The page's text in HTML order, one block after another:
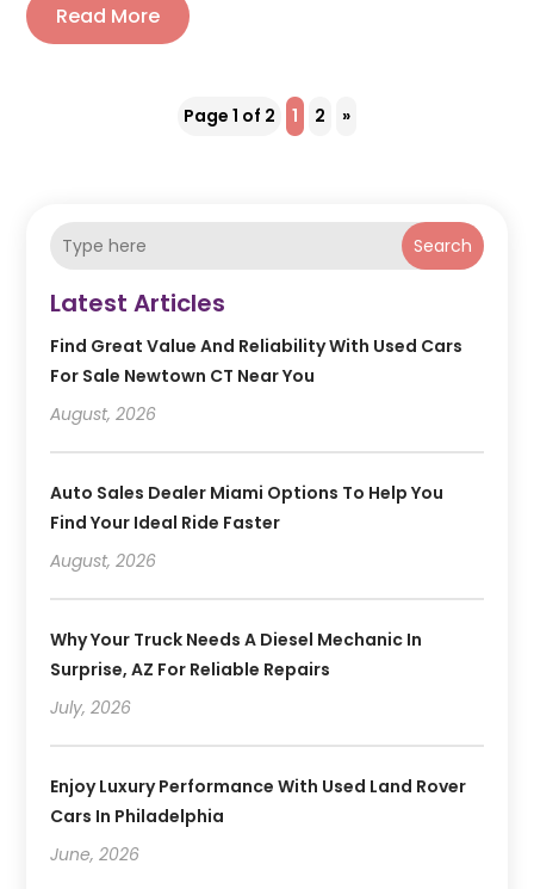
Read More
Page 1 of 2 1 2 »
Search
Latest Articles
Find Great Value And Reliability With Used Cars
For Sale Newtown CT Near You
August, 2026
Auto Sales Dealer Miami Options To Help You
Find Your Ideal Ride Faster
August, 2026
Why Your Truck Needs A Diesel Mechanic In
Surprise, AZ For Reliable Repairs
July, 2026
Enjoy Luxury Performance With Used Land Rover
Cars In Philadelphia
June, 2026